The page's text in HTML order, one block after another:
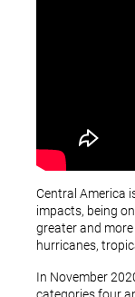
Central America
impacts, being
greater and
hurricanes,
In November